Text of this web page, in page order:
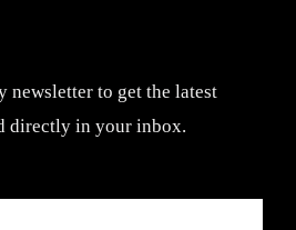
newsletter to get the latest
directly in your inbox.